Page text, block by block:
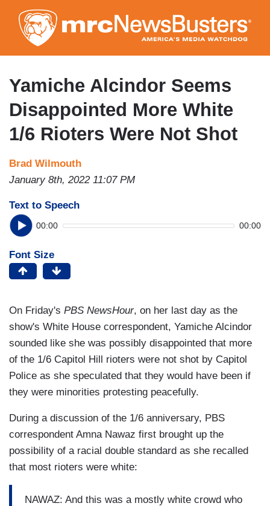
to
main
content
Yamiche Alcindor Seems
Disappointed More White
1/6 Rioters Were Not Shot
Brad Wilmouth
January 8th, 2022 11:07 PM
Text to Speech
00:00 00:00
Font Size
On Friday's PBS NewsHour, on her last day as the
show's White House correspondent, Yamiche Alcindor
sounded like she was possibly disappointed that more
of the 1/6 Capitol Hill rioters were not shot by Capitol
Police as she speculated that they would have been if
they were minorities protesting peacefully.
During a discussion of the 1/6 anniversary, PBS
correspondent Amna Nawaz first brought up the
possibility of a racial double standard as she recalled
that most rioters were white:
NAWAZ: And this was a mostly white crowd who